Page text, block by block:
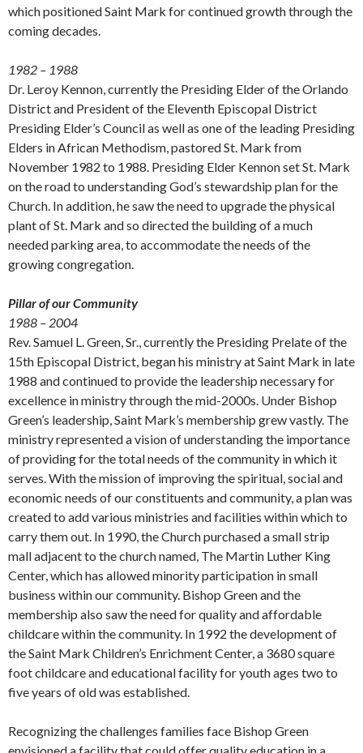
which positioned Saint Mark for continued growth through the
coming decades.
1982 – 1988
Dr. Leroy Kennon, currently the Presiding Elder of the Orlando
District and President of the Eleventh Episcopal District
Presiding Elder’s Council as well as one of the leading Presiding
Elders in African Methodism, pastored St. Mark from
November 1982 to 1988. Presiding Elder Kennon set St. Mark
on the road to understanding God’s stewardship plan for the
Church. In addition, he saw the need to upgrade the physical
plant of St. Mark and so directed the building of a much
needed parking area, to accommodate the needs of the
growing congregation.
Pillar of our Community
1988 – 2004
Rev. Samuel L. Green, Sr., currently the Presiding Prelate of the
15th Episcopal District, began his ministry at Saint Mark in late
1988 and continued to provide the leadership necessary for
excellence in ministry through the mid-2000s. Under Bishop
Green’s leadership, Saint Mark’s membership grew vastly. The
ministry represented a vision of understanding the importance
of providing for the total needs of the community in which it
serves. With the mission of improving the spiritual, social and
economic needs of our constituents and community, a plan was
created to add various ministries and facilities within which to
carry them out. In 1990, the Church purchased a small strip
mall adjacent to the church named, The Martin Luther King
Center, which has allowed minority participation in small
business within our community. Bishop Green and the
membership also saw the need for quality and affordable
childcare within the community. In 1992 the development of
the Saint Mark Children’s Enrichment Center, a 3680 square
foot childcare and educational facility for youth ages two to
five years of old was established.
Recognizing the challenges families face Bishop Green